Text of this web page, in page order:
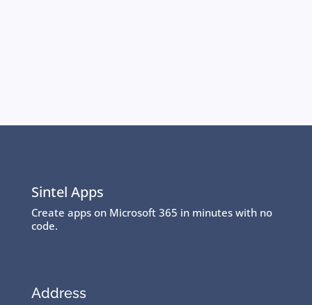
Sintel Apps
Create apps on Microsoft 365 in minutes with no
code.
Address